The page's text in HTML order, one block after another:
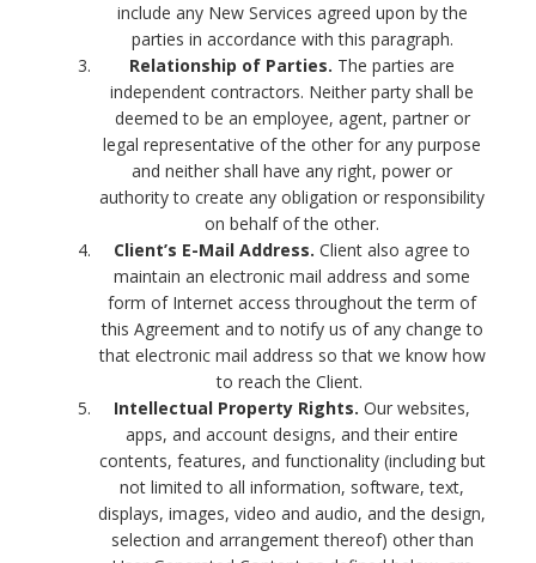
include any New Services agreed upon by the
parties in accordance with this paragraph.
Relationship of Parties. The parties are
independent contractors. Neither party shall be
deemed to be an employee, agent, partner or
legal representative of the other for any purpose
and neither shall have any right, power or
authority to create any obligation or responsibility
on behalf of the other.
Client’s E-Mail Address. Client also agree to
maintain an electronic mail address and some
form of Internet access throughout the term of
this Agreement and to notify us of any change to
that electronic mail address so that we know how
to reach the Client.
Intellectual Property Rights. Our websites,
apps, and account designs, and their entire
contents, features, and functionality (including but
not limited to all information, software, text,
displays, images, video and audio, and the design,
selection and arrangement thereof) other than